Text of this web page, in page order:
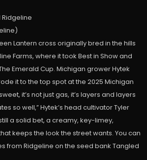
Lantern cross originally bred in the hills
Farms, where it took Best in Show and
Emerald Cup. Michigan grower Hytek
it to the top spot at the 2025 Michigan
it’s not just gas, it’s layers and layers
so well,” Hytek’s head cultivator Tyler
a solid bet, a creamy, key-limey,
keeps the look the street wants. You can
from Ridgeline on the seed bank Tangled